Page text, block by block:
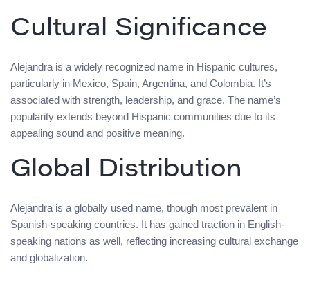
Cultural Significance
Alejandra is a widely recognized name in Hispanic cultures,
particularly in Mexico, Spain, Argentina, and Colombia. It’s
associated with strength, leadership, and grace. The name’s
popularity extends beyond Hispanic communities due to its
appealing sound and positive meaning.
Global Distribution
Alejandra is a globally used name, though most prevalent in
Spanish-speaking countries. It has gained traction in English-
speaking nations as well, reflecting increasing cultural exchange
and globalization.